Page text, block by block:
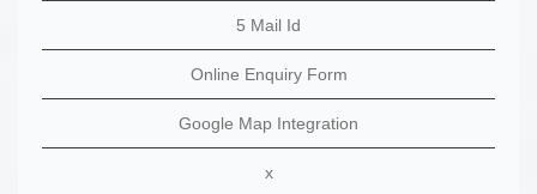
5 Mail Id
Online Enquiry Form
Google Map Integration
x